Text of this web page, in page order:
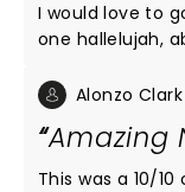
I would love to
one hallelujah,
Alonzo Clark
Amazing
This was a 10/